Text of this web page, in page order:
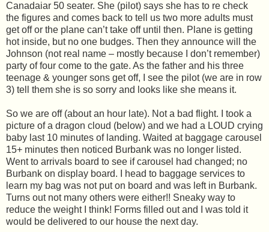
Canadaiar 50 seater. She (pilot) says she has to re check
the figures and comes back to tell us two more adults must
get off or the plane can’t take off until then. Plane is getting
hot inside, but no one budges. Then they announce will the
Johnson (not real name – mostly because I don’t remember)
party of four come to the gate. As the father and his three
teenage & younger sons get off, I see the pilot (we are in row
3) tell them she is so sorry and looks like she means it.
So we are off (about an hour late). Not a bad flight. I took a
picture of a dragon cloud (below) and we had a LOUD crying
baby last 10 minutes of landing. Waited at baggage carousel
15+ minutes then noticed Burbank was no longer listed.
Went to arrivals board to see if carousel had changed; no
Burbank on display board. I head to baggage services to
learn my bag was not put on board and was left in Burbank.
Turns out not many others were either!! Sneaky way to
reduce the weight I think! Forms filled out and I was told it
would be delivered to our house the next day.